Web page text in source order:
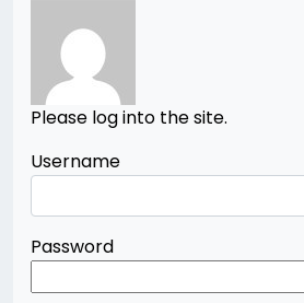
Please log into the site.
Username
Password